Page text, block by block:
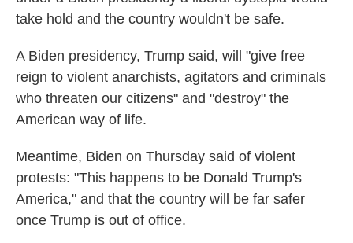
take hold and the country wouldn't be safe.
A Biden presidency, Trump said, will "give free
reign to violent anarchists, agitators and criminals
who threaten our citizens" and "destroy" the
American way of life.
Meantime, Biden on Thursday said of violent
protests: "This happens to be Donald Trump's
America," and that the country will be far safer
once Trump is out of office.